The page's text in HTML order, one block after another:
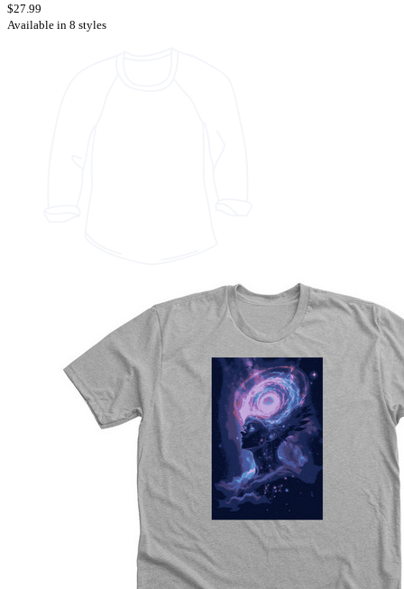
$27.99
Available in 8 styles